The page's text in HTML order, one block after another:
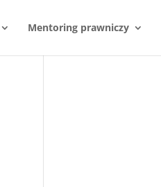
Mentoring prawniczy